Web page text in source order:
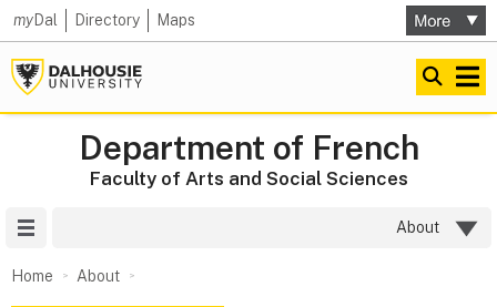
myDal Directory Maps
Department of French
Faculty of Arts and Social Sciences
About
Home About